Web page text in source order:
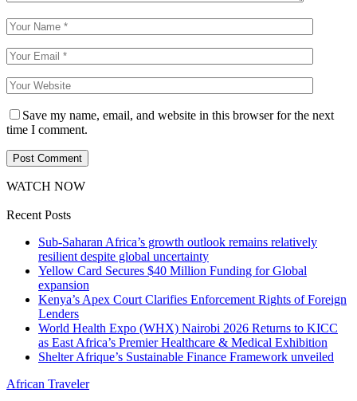
Save my name, email, and website in this browser for the next
time I comment.
WATCH NOW
Recent Posts
Sub-Saharan Africa’s growth outlook remains relatively
resilient despite global uncertainty
Yellow Card Secures $40 Million Funding for Global
expansion
Kenya’s Apex Court Clarifies Enforcement Rights of Foreign
Lenders
World Health Expo (WHX) Nairobi 2026 Returns to KICC
as East Africa’s Premier Healthcare & Medical Exhibition
Shelter Afrique’s Sustainable Finance Framework unveiled
African Traveler